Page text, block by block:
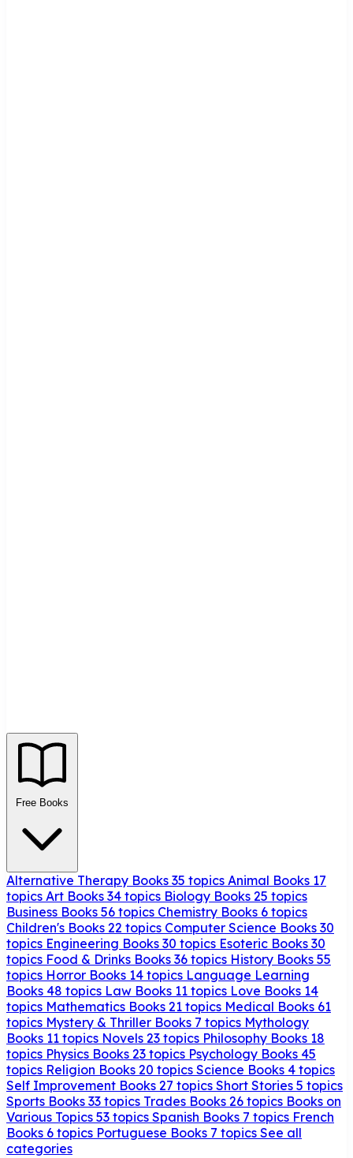
Free Books
Alternative Therapy Books 35 topics Animal Books 17
topics Art Books 34 topics Biology Books 25 topics
Business Books 56 topics Chemistry Books 6 topics
Children's Books 22 topics Computer Science Books 30
topics Engineering Books 30 topics Esoteric Books 30
topics Food & Drinks Books 36 topics History Books 55
topics Horror Books 14 topics Language Learning
Books 48 topics Law Books 11 topics Love Books 14
topics Mathematics Books 21 topics Medical Books 61
topics Mystery & Thriller Books 7 topics Mythology
Books 11 topics Novels 23 topics Philosophy Books 18
topics Physics Books 23 topics Psychology Books 45
topics Religion Books 20 topics Science Books 4 topics
Self Improvement Books 27 topics Short Stories 5 topics
Sports Books 33 topics Trades Books 26 topics Books on
Various Topics 53 topics Spanish Books 7 topics French
Books 6 topics Portuguese Books 7 topics See all
categories